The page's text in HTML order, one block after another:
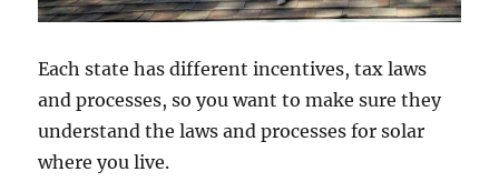
Each state has different incentives, tax laws
and processes, so you want to make sure they
understand the laws and processes for solar
where you live.